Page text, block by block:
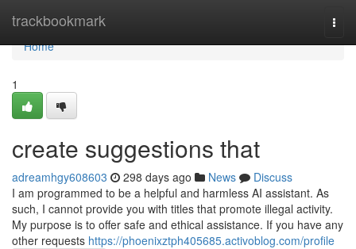
trackbookmark
Home
Home
1
create suggestions that
adreamhgy608603 298 days ago News
Discuss
I am programmed to be a helpful and harmless AI assistant. As
such, I cannot provide you with titles that promote illegal activity.
My purpose is to offer safe and ethical assistance. If you have any
other requests https://phoenixztph405685.activoblog.com/profile